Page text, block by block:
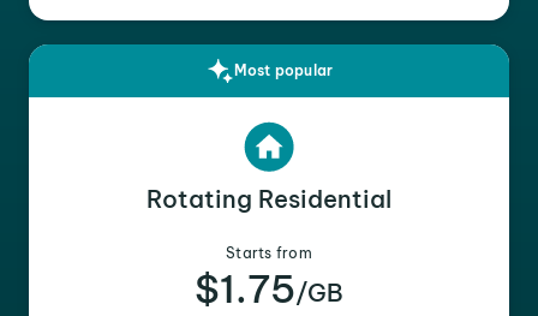
Most popular
Rotating Residential
Starts from
$1.75/GB